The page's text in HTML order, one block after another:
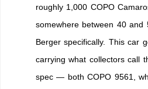
roughly 1,000 COPO
somewhere between 40 and
Berger specifically. This car
carrying what collectors call
spec — both COPO 9561,